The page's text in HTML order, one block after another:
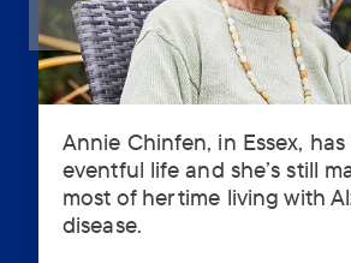
Annie Chinfen, in Essex,
eventful life and she’s still
most of her time living with
disease.
Annie
Chinfen,
in
Essex,